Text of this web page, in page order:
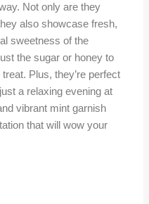
Not only are they
also showcase fresh,
sweetness of the
the sugar or honey to
Plus, they’re perfect
a relaxing evening at
vibrant mint garnish
that will wow your